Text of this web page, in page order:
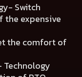
Switch
the expensive
the comfort of
Technology